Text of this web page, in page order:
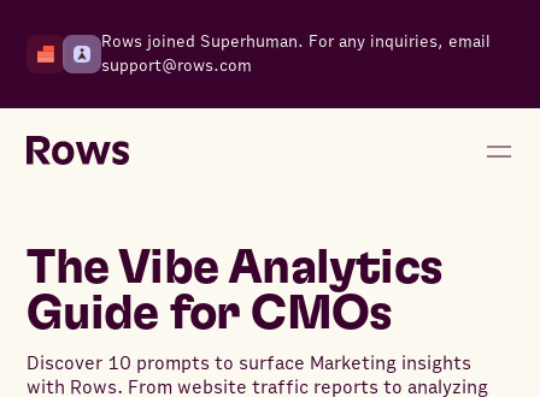
Rows joined Superhuman. For any inquiries, email
support@rows.com
The Vibe Analytics
Guide for CMOs
Discover 10 prompts to surface Marketing insights
with Rows. From website traffic reports to analyzing